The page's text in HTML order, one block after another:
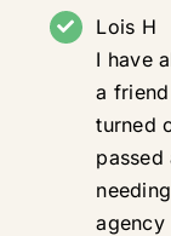
Lois H
I have
a
turned
passed
agency